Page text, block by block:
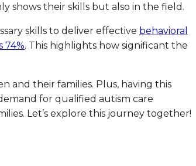
shows their skills but also in the field.
skills to deliver effective behavioral
74%. This highlights how significant the
and their families. Plus, having this
for qualified autism care
Let’s explore this journey together!